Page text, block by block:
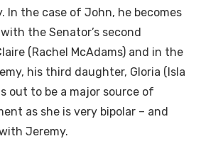
In the case of John, he becomes
the Senator’s second
(Rachel McAdams) and in the
his third daughter, Gloria (Isla
out to be a major source of
as she is very bipolar – and
Jeremy.